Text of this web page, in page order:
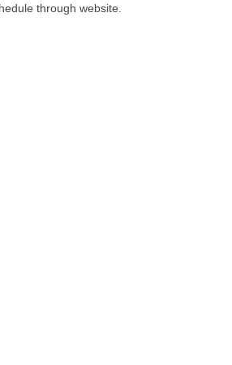
through website.